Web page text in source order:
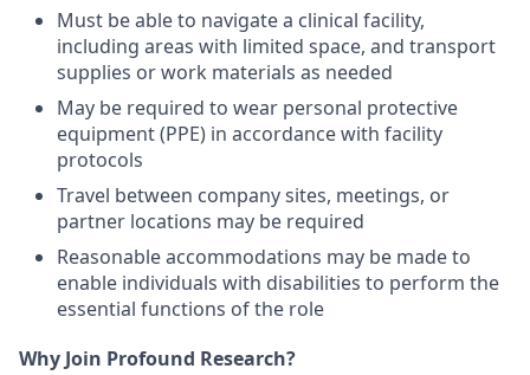
Must be able to navigate a clinical facility,
including areas with limited space, and transport
supplies or work materials as needed
May be required to wear personal protective
equipment (PPE) in accordance with facility
protocols
Travel between company sites, meetings, or
partner locations may be required
Reasonable accommodations may be made to
enable individuals with disabilities to perform the
essential functions of the role
Why Join Profound Research?